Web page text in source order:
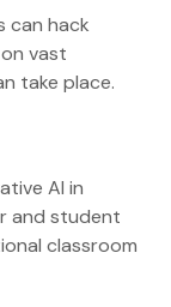
can hack
vast
take place.
AI in
and student
classroom